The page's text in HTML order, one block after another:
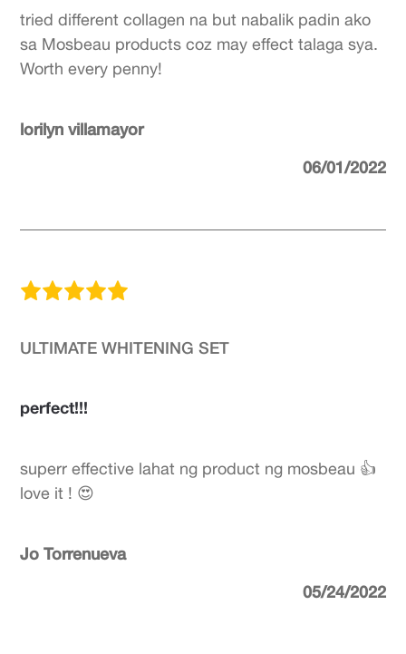
tried different collagen na but nabalik padin ako
sa Mosbeau products coz may effect talaga sya.
Worth every penny!
lorilyn villamayor
06/01/2022
ULTIMATE WHITENING SET
perfect!!!
superr effective lahat ng product ng mosbeau 👍
love it ! 😍
Jo Torrenueva
05/24/2022